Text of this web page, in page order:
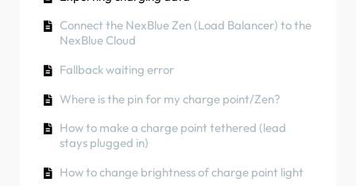
Phase rotation
RCD Test Procedure
encountering any unexpected behavior
Residual Current Protection
Phase rotation
How to use solar energy to charge your car
How to check if a product has been
How to Connect the NexBlue Zen (Smart Meter)
to Wi-Fi
Integrate solar panel terminal with Load
balancer
How to connect charge point to 4G during/after
installation
How to carry out a factory reset of a product
How to create and manage Locations
How to check if a product has been
encountering any unexpected behavior
Charging status
Charger Colours
Connect the NexBlue Zen (Load Balancer) to the
NexBlue Cloud
Fallback waiting error
Where is the pin for my charge point/Zen?
How to make a charge point tethered (lead
stays plugged in)
How to change brightness of charge point light